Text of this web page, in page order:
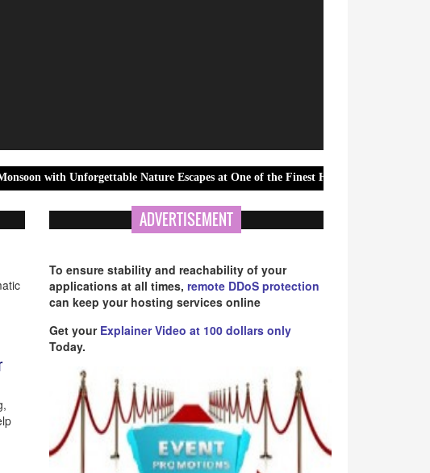
Unforgettable Nature Escapes at One of the Finest Hotels In Athirappilly
ADVERTISEMENT
To ensure stability and reachability of your
applications at all times, remote DDoS protection
can keep your hosting services online
Get your Explainer Video at 100 dollars only
Today.